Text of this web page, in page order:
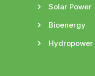
Solar Power
Bioenergy
Hydropower